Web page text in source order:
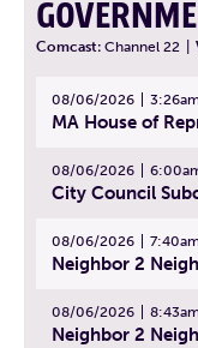
Comcast: Channel 22
08/06/2026
08/06/2026
08/06/2026
08/06/2026